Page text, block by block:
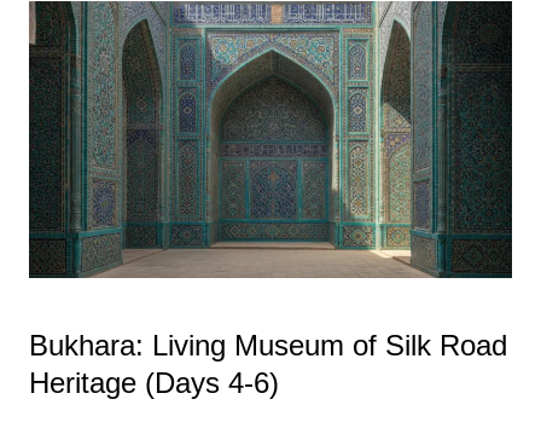
Bukhara: Living Museum of Silk Road
Heritage (Days 4-6)